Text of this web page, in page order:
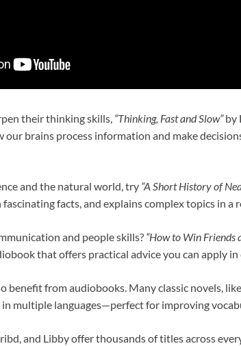
their thinking skills, “Thinking, Fast and Slow”by
our brains process information and make
and the natural world, try “A Short History of
fascinating facts, and explains complex topics in a
and people skills? “How to Win Friends
that offers practical advice you can apply
benefit from audiobooks. Many classic novels, like
in multiple languages—perfect for improving
and Libby offer thousands of titles across